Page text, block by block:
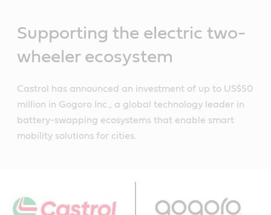
Supporting the electric two-
wheeler ecosystem
Castrol has announced an investment of up to US$50
million in Gogoro Inc., a global technology leader in
battery-swapping ecosystems that enable smart
mobility solutions for cities.